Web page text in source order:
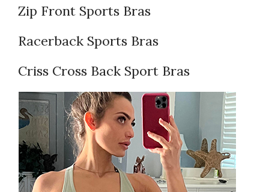
Zip Front Sports Bras
Racerback Sports Bras
Criss Cross Back Sport Bras